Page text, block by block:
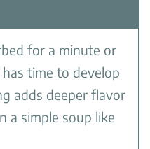
for a minute or
time to develop
adds deeper flavor
a simple soup like